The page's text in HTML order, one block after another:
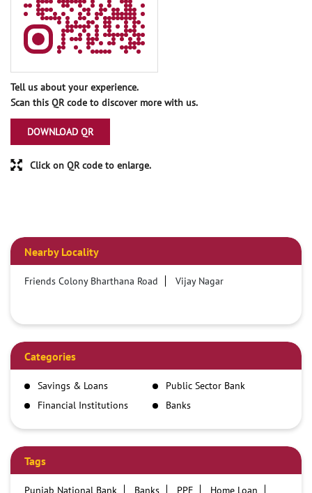
Tell us about your experience.
Scan this QR code to discover more with us.
DOWNLOAD QR
Click on QR code to enlarge.
Nearby Locality
Friends Colony Bharthana Road Vijay Nagar
Categories
Savings & Loans
Public Sector Bank
Financial Institutions
Banks
Tags
Punjab National Bank Banks PPF
Home Loan